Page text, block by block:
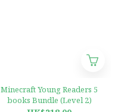
Minecraft Young Readers 5
books Bundle (Level 2)